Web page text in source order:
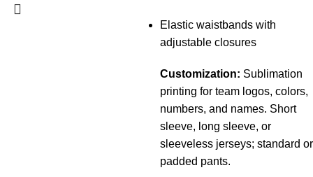
Elastic waistbands with
adjustable closures
Customization: Sublimation
printing for team logos, colors,
numbers, and names. Short
sleeve, long sleeve, or
sleeveless jerseys; standard or
padded pants.